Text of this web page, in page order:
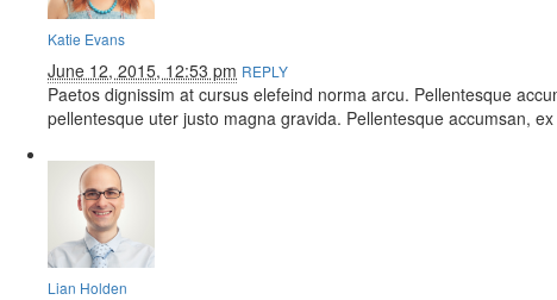
Katie Evans
June 12, 2015, 12:53 pm REPLY
Paetos dignissim at cursus elefeind norma arcu. Pellentesque
pellentesque uter justo magna gravida. Pellentesque accumsan,
Lian Holden